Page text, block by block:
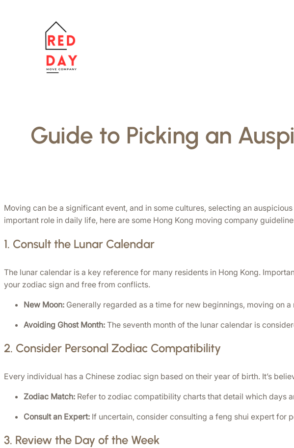
Guide to Picking an
Moving can be a significant event, and in some cultures, selecting an
important role in daily life, here are some Hong Kong moving company
1. Consult the Lunar Calendar
The lunar calendar is a key reference for many residents in Hong Kong.
your zodiac sign and free from conflicts.
New Moon: Generally regarded as a time for new beginnings, moving on
Avoiding Ghost Month: The seventh month of the lunar calendar is
2. Consider Personal Zodiac Compatibility
Every individual has a Chinese zodiac sign based on their year of birth. It’s
Zodiac Match: Refer to zodiac compatibility charts that detail which days
Consult an Expert: If uncertain, consider consulting a feng shui expert for
3. Review the Day of the Week